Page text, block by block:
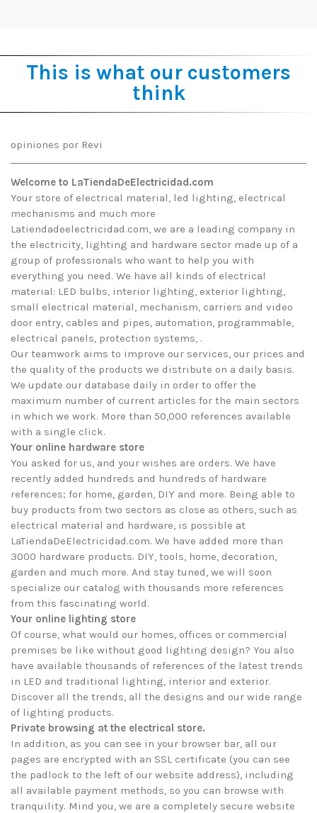
This is what our customers
think
opiniones por Revi
Welcome to LaTiendaDeElectricidad.com
Your store of electrical material, led lighting, electrical
mechanisms and much more
Latiendadeelectricidad.com, we are a leading company in
the electricity, lighting and hardware sector made up of a
group of professionals who want to help you with
everything you need. We have all kinds of electrical
material: LED bulbs, interior lighting, exterior lighting,
small electrical material, mechanism, carriers and video
door entry, cables and pipes, automation, programmable,
electrical panels, protection systems, .
Our teamwork aims to improve our services, our prices and
the quality of the products we distribute on a daily basis.
We update our database daily in order to offer the
maximum number of current articles for the main sectors
in which we work. More than 50,000 references available
with a single click.
Your online hardware store
You asked for us, and your wishes are orders. We have
recently added hundreds and hundreds of hardware
references; for home, garden, DIY and more. Being able to
buy products from two sectors as close as others, such as
electrical material and hardware, is possible at
LaTiendaDeElectricidad.com. We have added more than
3000 hardware products. DIY, tools, home, decoration,
garden and much more. And stay tuned, we will soon
specialize our catalog with thousands more references
from this fascinating world.
Your online lighting store
Of course, what would our homes, offices or commercial
premises be like without good lighting design? You also
have available thousands of references of the latest trends
in LED and traditional lighting, interior and exterior.
Discover all the trends, all the designs and our wide range
of lighting products.
Private browsing at the electrical store.
In addition, as you can see in your browser bar, all our
pages are encrypted with an SSL certificate (you can see
the padlock to the left of our website address), including
all available payment methods, so you can browse with
tranquility. Mind you, we are a completely secure website